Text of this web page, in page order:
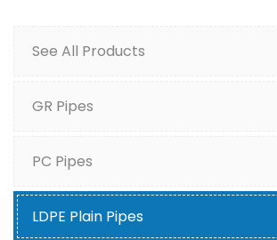
See All Products
GR Pipes
PC Pipes
LDPE Plain Pipes